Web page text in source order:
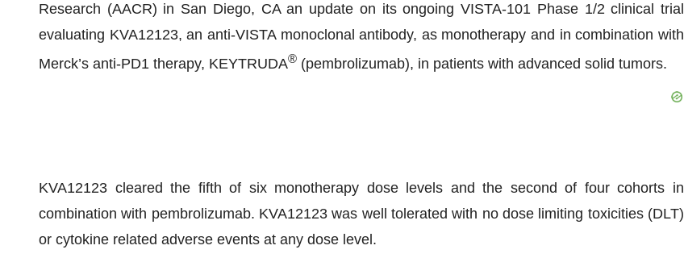
Research (AACR) in San Diego, CA an update on its ongoing VISTA-101 Phase 1/2 clinical trial
evaluating KVA12123, an anti-VISTA monoclonal antibody, as monotherapy and in combination with
Merck’s anti-PD1 therapy, KEYTRUDA® (pembrolizumab), in patients with advanced solid tumors.
KVA12123 cleared the fifth of six monotherapy dose levels and the second of four cohorts in
combination with pembrolizumab. KVA12123 was well tolerated with no dose limiting toxicities (DLT)
or cytokine related adverse events at any dose level.